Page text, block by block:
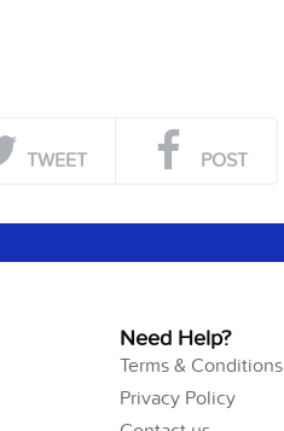
TWEET POST
Need Help?
Terms & Conditions
Privacy Policy